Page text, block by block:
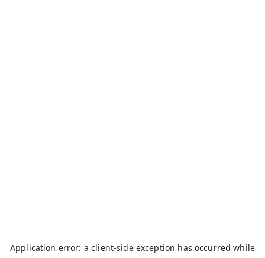
Application error: aclient-side exception has occurred while